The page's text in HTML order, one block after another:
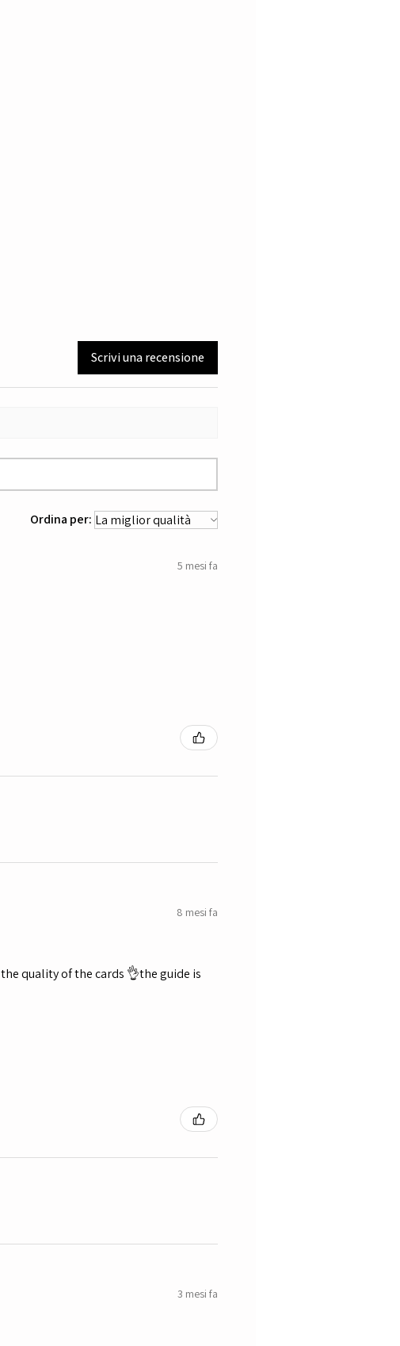
Scrivi una recensione
Ordina per:
5 mesi fa
8 mesi fa
quality of the cards 👌the guide is
3 mesi fa